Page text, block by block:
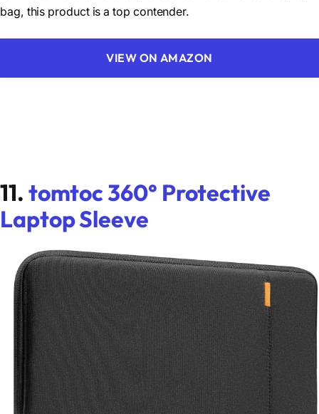
bag, this product is a top contender.
VIEW ON AMAZON
11. tomtoc 360° Protective
Laptop Sleeve